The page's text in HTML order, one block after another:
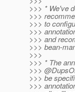
>>> * We've
>>>
>>> to
>>>
>>> and
>>> bean-
>>>
>>> * The
>>>
>>> be
>>>